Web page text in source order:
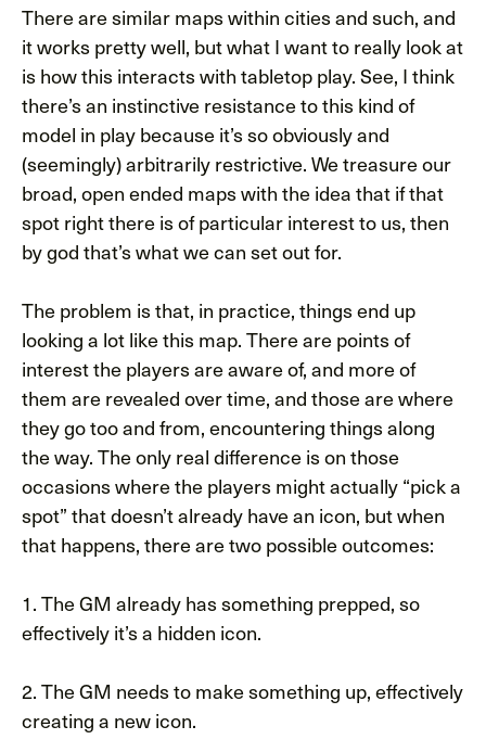
There are similar maps within cities and such, and
it works pretty well, but what I want to really look at
is how this interacts with tabletop play. See, I think
there’s an instinctive resistance to this kind of
model in play because it’s so obviously and
(seemingly) arbitrarily restrictive. We treasure our
broad, open ended maps with the idea that if that
spot right there is of particular interest to us, then
by god that’s what we can set out for.
The problem is that, in practice, things end up
looking a lot like this map. There are points of
interest the players are aware of, and more of
them are revealed over time, and those are where
they go too and from, encountering things along
the way. The only real difference is on those
occasions where the players might actually “pick a
spot” that doesn’t already have an icon, but when
that happens, there are two possible outcomes:
1. The GM already has something prepped, so
effectively it’s a hidden icon.
2. The GM needs to make something up, effectively
creating a new icon.